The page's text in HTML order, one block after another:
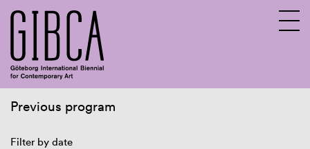
Previous program
Filter by date